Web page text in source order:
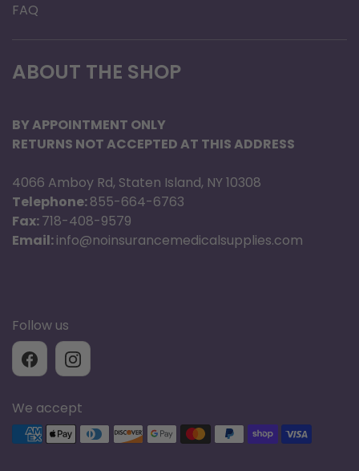
FAQ
ABOUT THE SHOP
BY APPOINTMENT ONLY
RETURNS NOT ACCEPTED AT THIS ADDRESS
4066 Amboy Rd, Staten Island, NY 10308
Telephone:855-664-6763
Fax:718-408-9579
Email:info@noinsurancemedicalsupplies.com
Follow us
We accept
Supported payment methods